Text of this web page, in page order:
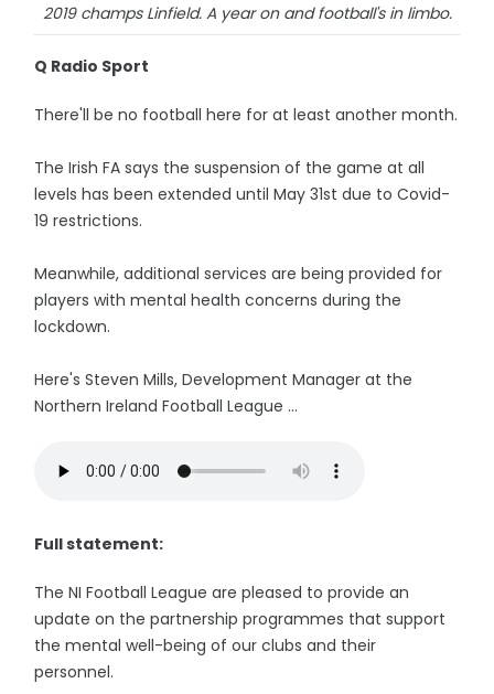
2019 champs Linfield. A year on and football's in limbo.
Q Radio Sport
There'll be no football here for at least another month.
The Irish FA says the suspension of the game at all
levels has been extended until May 31st due to Covid-
19 restrictions.
Meanwhile, additional services are being provided for
players with mental health concerns during the
lockdown.
Here's Steven Mills, Development Manager at the
Northern Ireland Football League ...
Full statement:
The NI Football League are pleased to provide an
update on the partnership programmes that support
the mental well-being of our clubs and their
personnel.